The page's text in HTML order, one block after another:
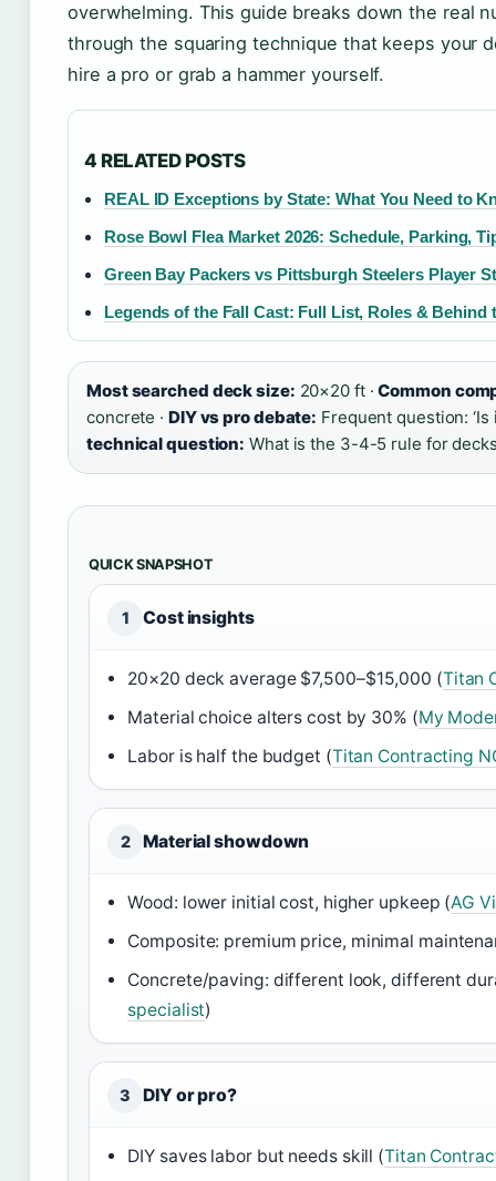
overwhelming. This guide breaks down the real
through the squaring technique that keeps your
hire a pro or grab a hammer yourself.
4 RELATED POSTS
REAL ID Exceptions by State: What You Need to
Rose Bowl Flea Market 2026: Schedule, Parking,
Green Bay Packers vs Pittsburgh Steelers Player
Legends of the Fall Cast: Full List, Roles & Behind
Most searched deck size: 20×20 ft ·Common
concrete · DIY vs pro debate: Frequent question:
technical question: What is the 3-4-5 rule for
QUICK SNAPSHOT
1 Cost insights
20×20 deck average $7,500–$15,000 (Titan
Material choice alters cost by 30% (My
Labor is half the budget (Titan Contracting
2 Material showdown
Wood: lower initial cost, higher upkeep (AG
Composite: premium price, minimal
Concrete/paving: different look, different
specialist)
3 DIY or pro?
DIY saves labor but needs skill (Titan